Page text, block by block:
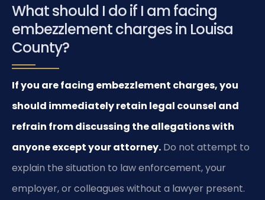
What should I do if I am facing
embezzlement charges in Louisa
County?
If you are facing embezzlement charges, you
should immediately retain legal counsel and
refrain from discussing the allegations with
anyone except your attorney. Do not attempt to
explain the situation to law enforcement, your
employer, or colleagues without a lawyer present.